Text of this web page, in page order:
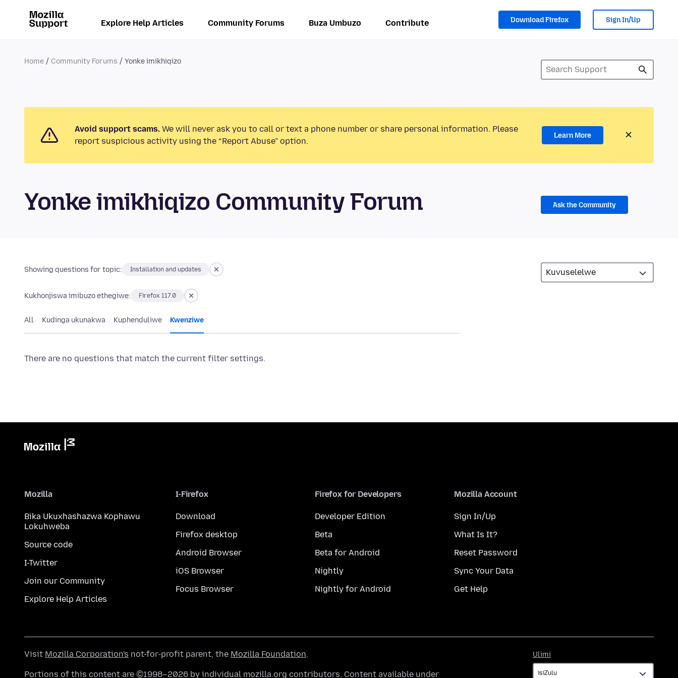
Explore Help Articles Community Forums Buza Umbuzo Contribute Download Firefox Sign In/Up
Home Community Forums Yonke imikhiqizo
Avoid support scams. We will never ask you to call or text a phone number or share personal information. Please
report suspicious activity using the “Report Abuse” option.
Learn More
Yonke imikhiqizo Community Forum Ask the Community
Showing questions for topic: Installation and updates
Kukhonjiswa imibuzo ethegiwe: Firefox 117.0
All Kudinga ukunakwa Kuphenduliwe Kwenziwe
There are no questions that match the current filter settings.
Mozilla
Bika Ukuxhashazwa Kophawu
Lokuhweba
Source code
I-Twitter
Join our Community
Explore Help Articles
I-Firefox
Download
Firefox desktop
Android Browser
iOS Browser
Focus Browser
Firefox for Developers
Developer Edition
Beta
Beta for Android
Nightly
Nightly for Android
Mozilla Account
Sign In/Up
What Is It?
Reset Password
Sync Your Data
Get Help
Ulimi
Visit Mozilla Corporation's not-for-profit parent, the Mozilla Foundation.
Portions of this content are ©1998–2026 by individual mozilla.org contributors. Content available under